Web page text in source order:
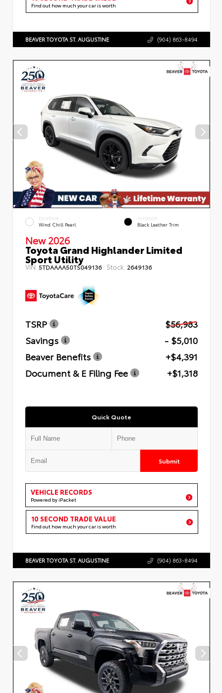
Find out how much your car is worth
BEAVER TOYOTA ST. AUGUSTINE (904) 863-8494
EXTERIOR
Wind Chill Pearl
INTERIOR
Black Leather Trim
New 2026
Toyota Grand Highlander Limited
Sport Utility
VIN: 5TDAAAA50TS049136 Stock: 2649136
TSRP
$56,983
Savings
- $5,010
Beaver Benefits
+$4,391
Document & E Filing Fee
+$1,318
Quick Quote
Submit
VEHICLE RECORDS
Powered by iPacket
10 SECOND TRADE VALUE
Find out how much your car is worth
BEAVER TOYOTA ST. AUGUSTINE (904) 863-8494